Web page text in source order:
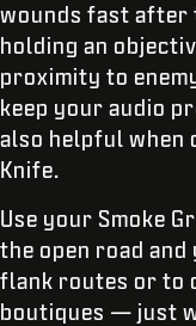
wounds fast after
holding an
proximity to
keep your audio
also helpful when
Knife.
Use your Smoke
the open road
flank routes or to
boutiques — just